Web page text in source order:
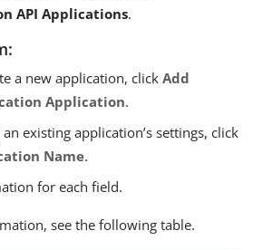
API Applications.
a new application, click Add
Application.
existing application’s settings, click
Name.
for each field.
see the following table.